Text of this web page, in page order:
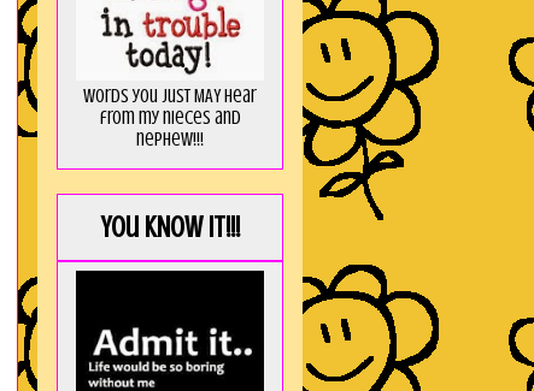
Words you just MAY hear
from my nieces and
nephew!!!
You KNOW it!!!